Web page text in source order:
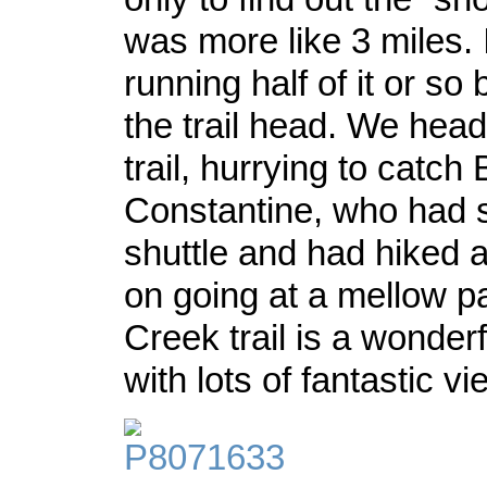
was more like 3 miles.
running half of it or so
the trail head. We
trail, hurrying to catch
Constantine, who had
shuttle and had hiked
on going at a mellow
Creek trail is a
with lots of fantastic